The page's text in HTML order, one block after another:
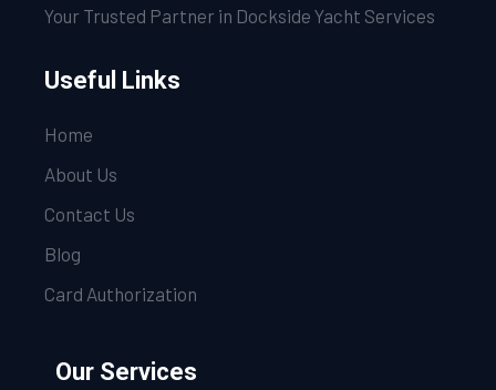
Your Trusted Partner in Dockside Yacht Services
Useful Links
Home
About Us
Contact Us
Blog
Card Authorization
Our Services